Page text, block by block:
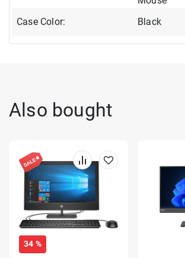
Case Color:
Black
Also bought
34 %